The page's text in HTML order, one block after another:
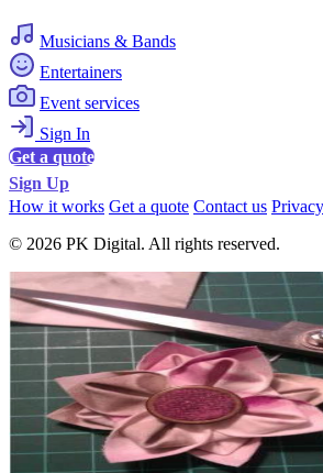
Musicians & Bands
Entertainers
Event services
Sign In
Get a quote
Sign Up
How it works Get a quote Contact us
© 2026 PK Digital. All rights reserved.